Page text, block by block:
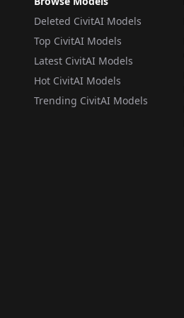
Deleted CivitAI Models
Top CivitAI Models
Latest CivitAI Models
Hot CivitAI Models
Trending CivitAI Models